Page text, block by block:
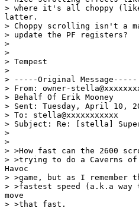
> where it's all choppy
latter.
> Choppy scrolling isn't a
> update the PF registers?
>
>
> Tempest
>
> -----Original Message-----
> From: owner-
> Behalf Of Erik Mooney
> Sent: Tuesday, April 10,
> To: stella@xxxxxxxxxxx
> Subject: Re: [stella]
>
>
> >How fast can the 2600
> >trying to do a Caverns of
Havoc
> >game, but as I
> >fastest speed (a.k.a
move
> >that fast.